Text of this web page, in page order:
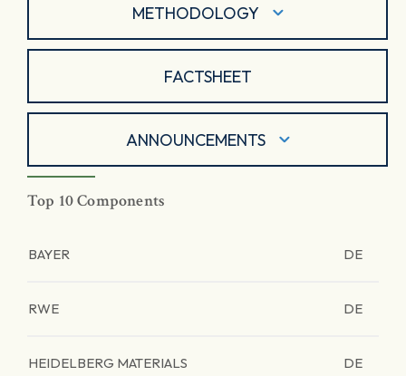
METHODOLOGY
FACTSHEET
ANNOUNCEMENTS
Top 10 Components
BAYER DE
RWE DE
HEIDELBERG MATERIALS DE